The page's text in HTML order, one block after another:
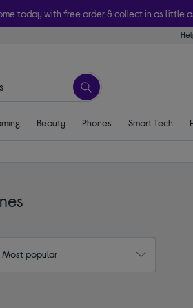
today with free order & collect in as little
Beauty Phones Smart Tech
Most popular